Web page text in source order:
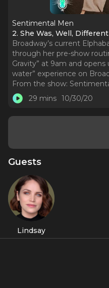
Sentimental Men
2. She Was, Well,
Broadway’s current
through her pre-show
Gravity” at 9am and
water” experience on
From the show:
29 mins 10/30/20
Guests
Lindsay
Pearce